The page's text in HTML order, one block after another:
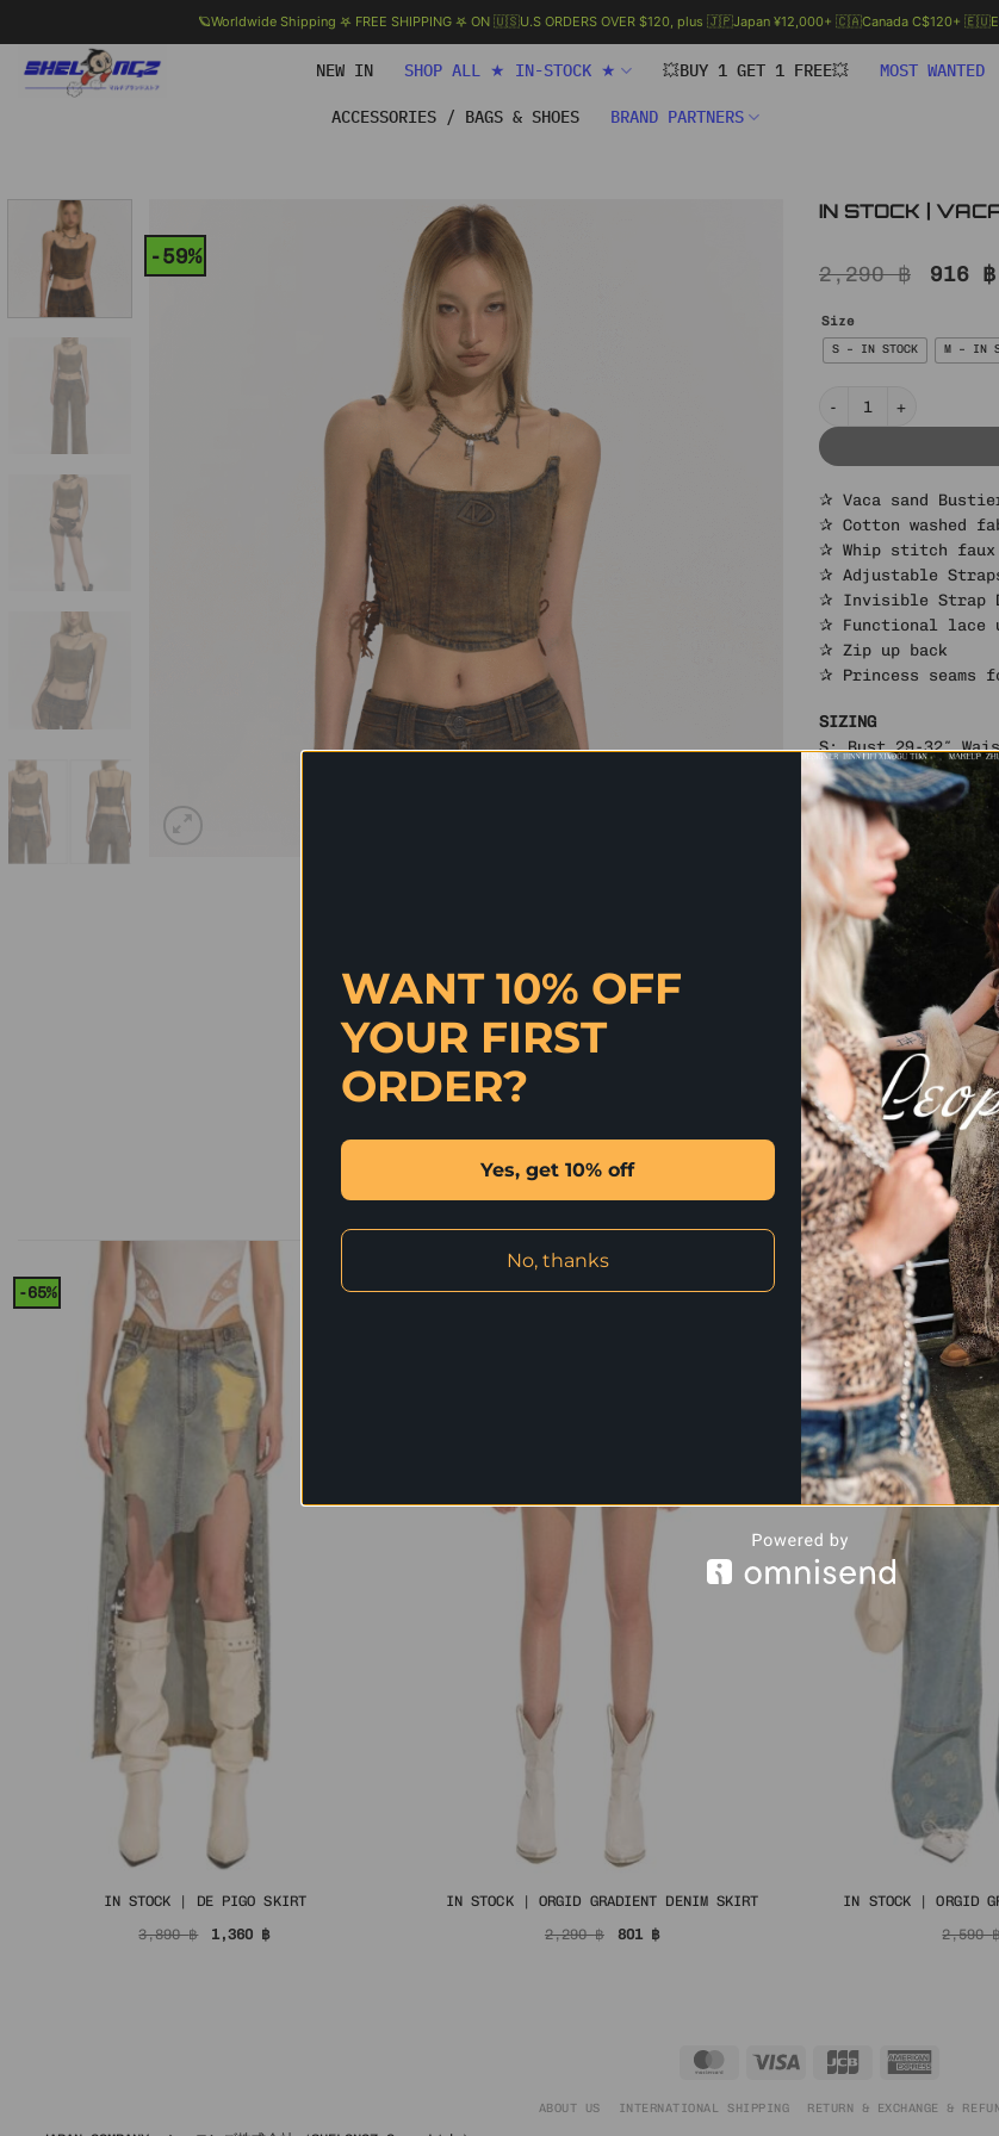
🪐Worldwide Shipping 𖤐 FREE SHIPPING 𖤐 ON 🇺🇸U.S ORDERS OVER $120, plus 🇯🇵Japan ¥12,000+ 🇨🇦Canada C$120+
NEW IN SHOP ALL ★ IN-STOCK ★ 💥BUY 1 GET 1 FREE💥 MOST WANTED
ACCESSORIES / BAGS & SHOES BRAND PARTNERS
-59%
IN STOCK |
2,290฿
price
916 ฿
Size
S – IN STOCK M – IN
IN STOCK | VACA
✰ Vaca sand
✰ Cotton washed
✰ Whip stitch
✰ Adjustable
✰ Invisible Strap
✰ Functional lace
✰ Zip up back
✰ Princess seams
SIZING
S: Bust 29-32″
M: Bust 31-34″
L: Bust 33-36″
Model is 1.70 m
Materials & Care
Fabric: 67% cotton,
Care: Machine Wash
By Shelongz.
✰ QUICK QUESTION? SH
AND MORE. CLICK HERE
✰ CLICK HERE FOR
STYLE WITH
-65%
IN STOCK | DE PIGO SKIRT
3,890฿
Original
price
1,360 ฿Current
-64%
IN STOCK | ORGID GRADIENT DENIM SKIRT
2,290฿
Original
price
801 ฿Current
-65%
IN STOCK | ORGID
2,590
MasterCard JCB
ABOUT US INTERNATIONAL SHIPPING RETURN & EXCHANGE &
WANT 10% OFF
YOUR FIRST
ORDER?
Yes, get 10% off
No, thanks